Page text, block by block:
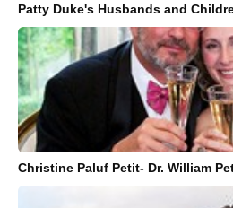
Patty Duke's Husbands and
Christine Paluf Petit- Dr. William